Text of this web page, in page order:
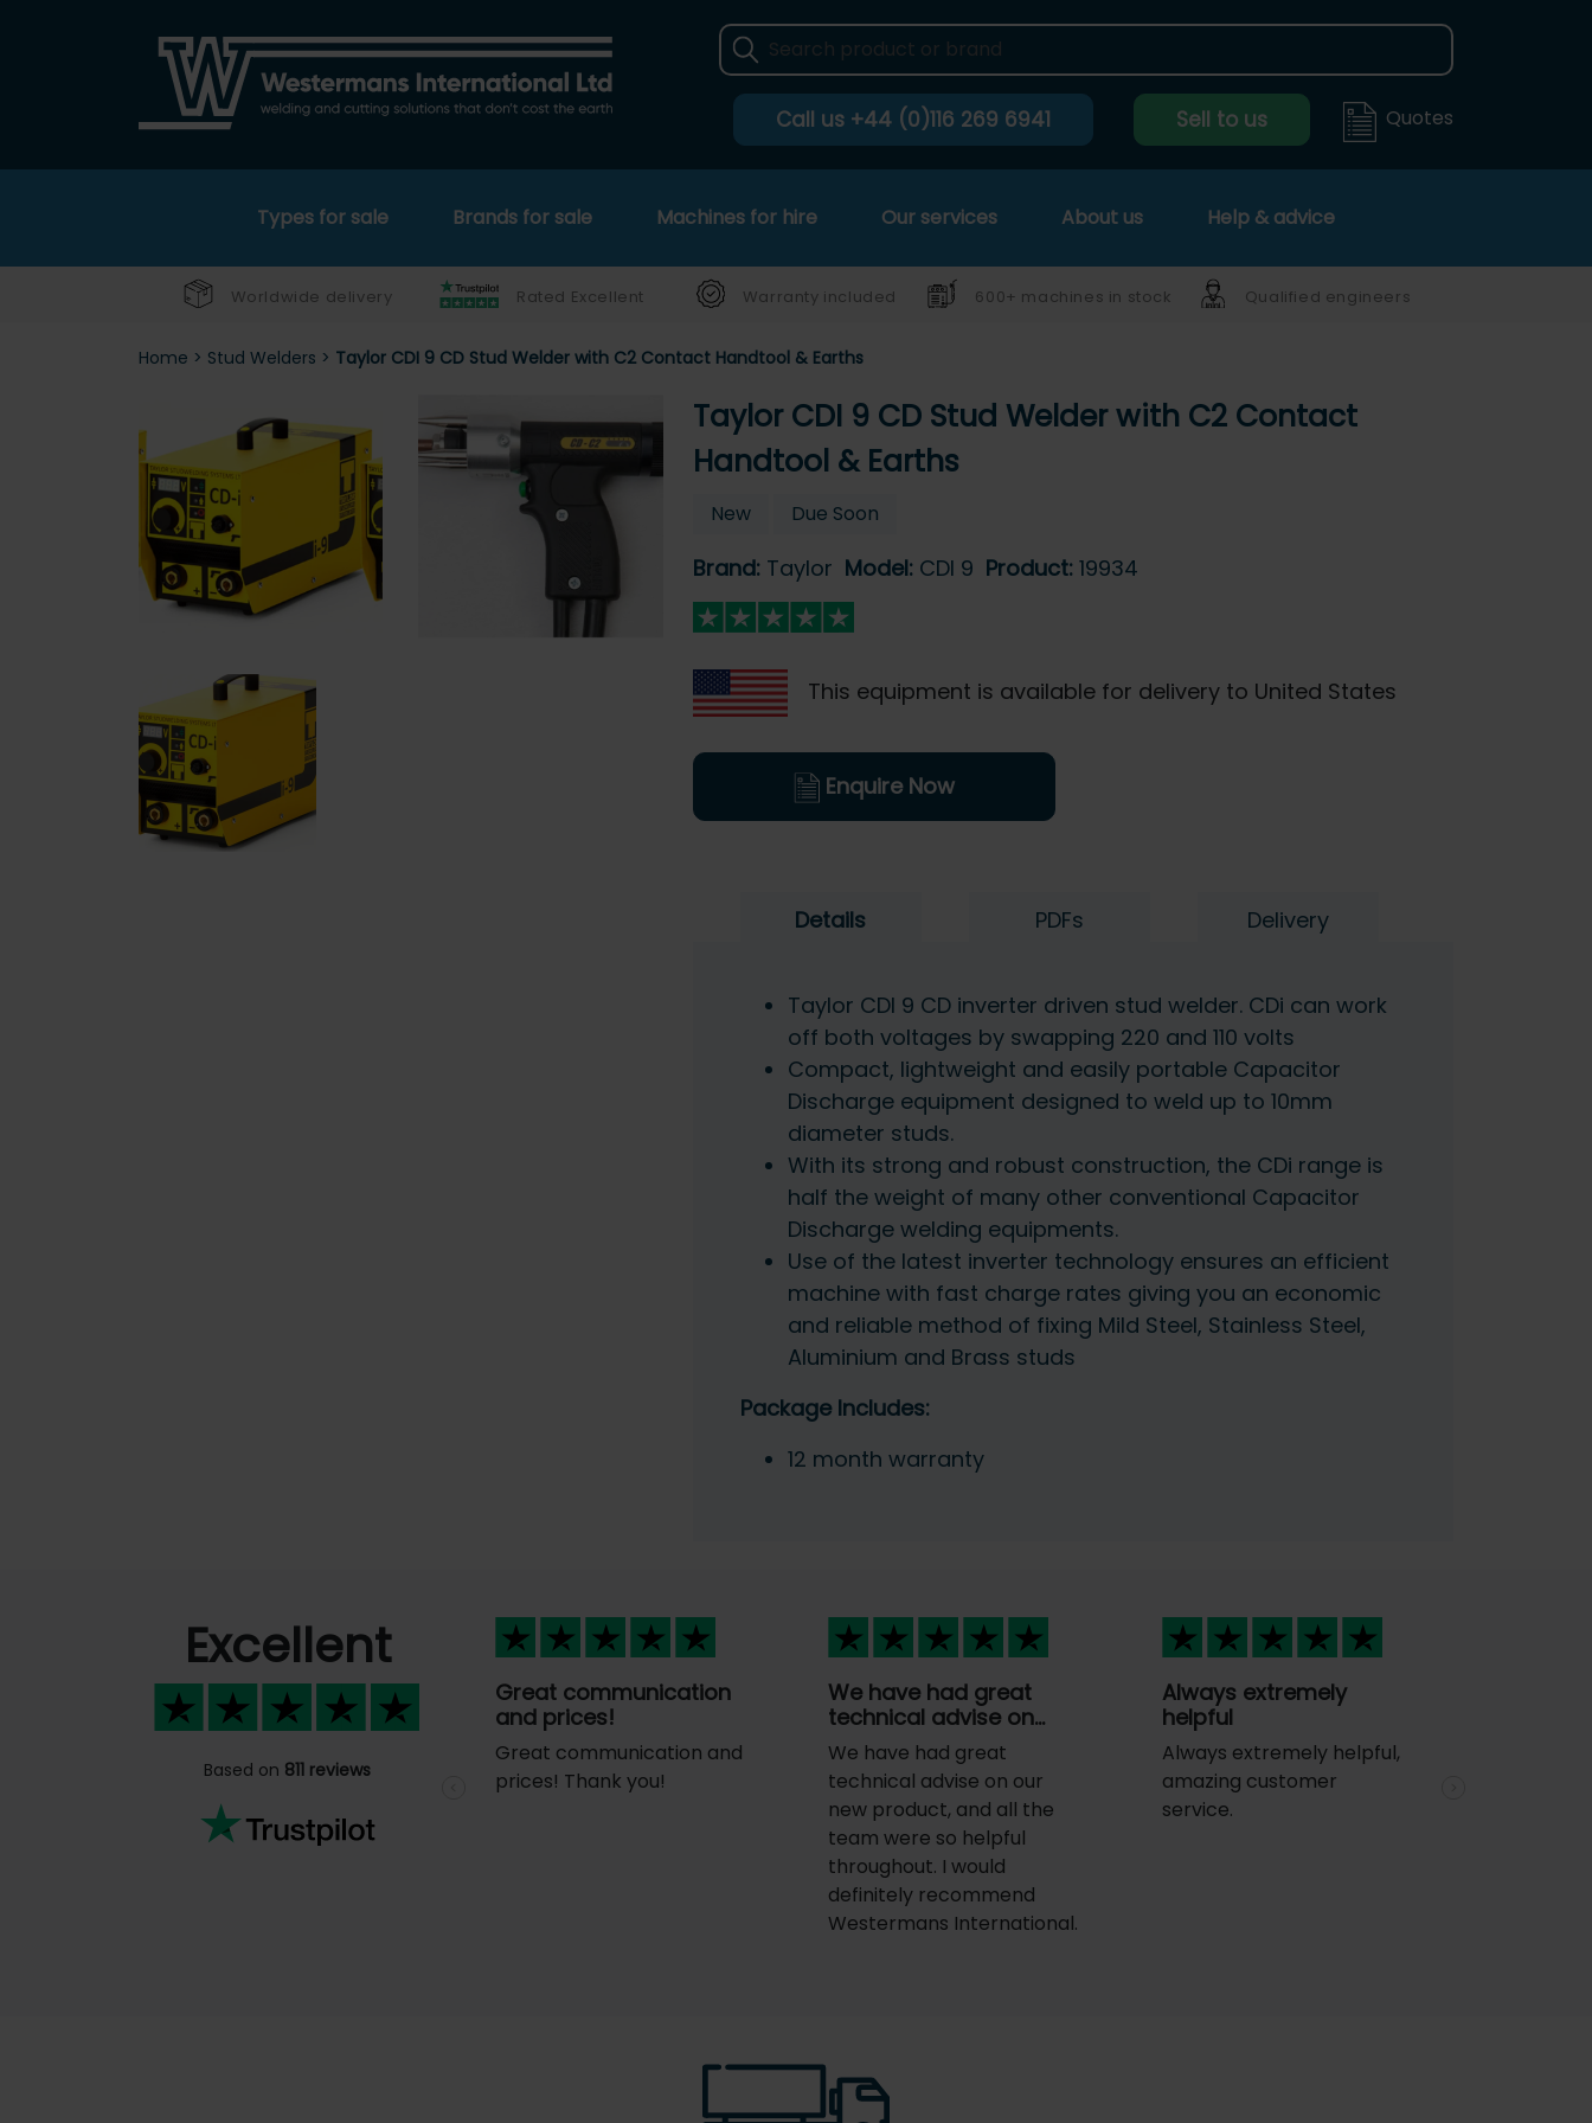
Call us +44 (0)116 269 6941 Sell to us Quotes
Types for sale Brands for sale Machines for hire Our services About us Help & advice
Worldwide delivery Rated Excellent Warranty included 600+ machines in stock Qualified engineers
Home > Stud Welders > Taylor CDI 9 CD Stud Welder with C2 Contact Handtool & Earths
Taylor CDI 9 CD Stud Welder with C2 Contact
Handtool & Earths
New Due Soon
Brand: Taylor Model: CDI 9 Product: 19934
This equipment is available for delivery to United States
Enquire Now
Details PDFs Delivery
Taylor CDI 9 CD inverter driven stud welder. CDi can work
off both voltages by swapping 220 and 110 volts
Compact, lightweight and easily portable Capacitor
Discharge equipment designed to weld up to 10mm
diameter studs.
With its strong and robust construction, the CDi range is
half the weight of many other conventional Capacitor
Discharge welding equipments.
Use of the latest inverter technology ensures an efficient
machine with fast charge rates giving you an economic
and reliable method of fixing Mild Steel, Stainless Steel,
Aluminium and Brass studs
Package Includes:
12 month warranty
Excellent
Based on 811 reviews
Previous
Great communication
and prices!
Great communication and
prices! Thank you!
We have had great
technical advise on…
We have had great
technical advise on our
new product, and all the
team were so helpful
throughout. I would
definitely recommend
Westermans International.
Always extremely
helpful
Always extremely helpful,
amazing customer
service.